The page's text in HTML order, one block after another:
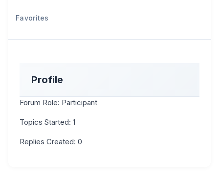
Favorites
Profile
Forum Role: Participant
Topics Started: 1
Replies Created: 0